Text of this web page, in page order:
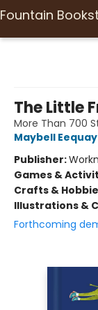
Fountain
The Little
More Than 700
Maybell Eequay
Publisher:
Games &
Crafts &
Illustrations &
Forthcoming